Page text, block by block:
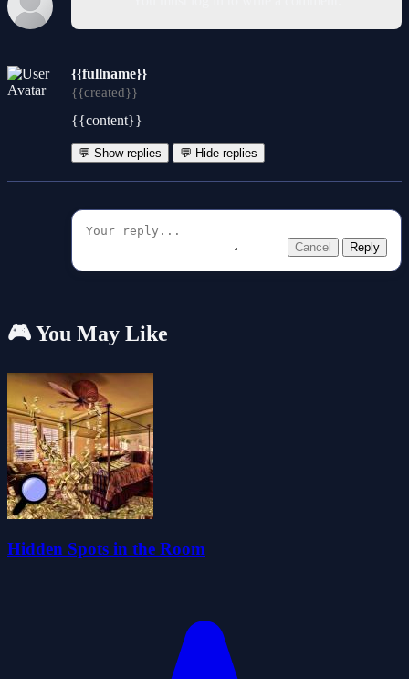
{{fullname}}
{{created}}
{{content}}
💬 Show replies 💬 Hide replies
Cancel Reply
🎮 You May Like
Hidden Spots in the Room